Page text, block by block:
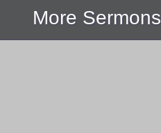
More Sermons